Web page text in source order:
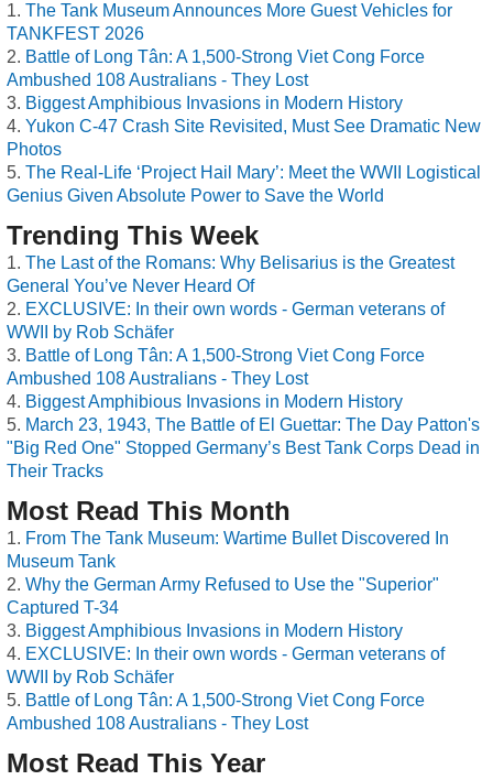
The Tank Museum Announces More Guest Vehicles for
TANKFEST 2026
Battle of Long Tân: A 1,500-Strong Viet Cong Force
Ambushed 108 Australians - They Lost
Biggest Amphibious Invasions in Modern History
Yukon C-47 Crash Site Revisited, Must See Dramatic New
Photos
The Real-Life ‘Project Hail Mary’: Meet the WWII Logistical
Genius Given Absolute Power to Save the World
Trending This Week
The Last of the Romans: Why Belisarius is the Greatest
General You’ve Never Heard Of
EXCLUSIVE: In their own words - German veterans of
WWII by Rob Schäfer
Battle of Long Tân: A 1,500-Strong Viet Cong Force
Ambushed 108 Australians - They Lost
Biggest Amphibious Invasions in Modern History
March 23, 1943, The Battle of El Guettar: The Day Patton's
"Big Red One" Stopped Germany’s Best Tank Corps Dead in
Their Tracks
Most Read This Month
From The Tank Museum: Wartime Bullet Discovered In
Museum Tank
Why the German Army Refused to Use the "Superior"
Captured T-34
Biggest Amphibious Invasions in Modern History
EXCLUSIVE: In their own words - German veterans of
WWII by Rob Schäfer
Battle of Long Tân: A 1,500-Strong Viet Cong Force
Ambushed 108 Australians - They Lost
Most Read This Year